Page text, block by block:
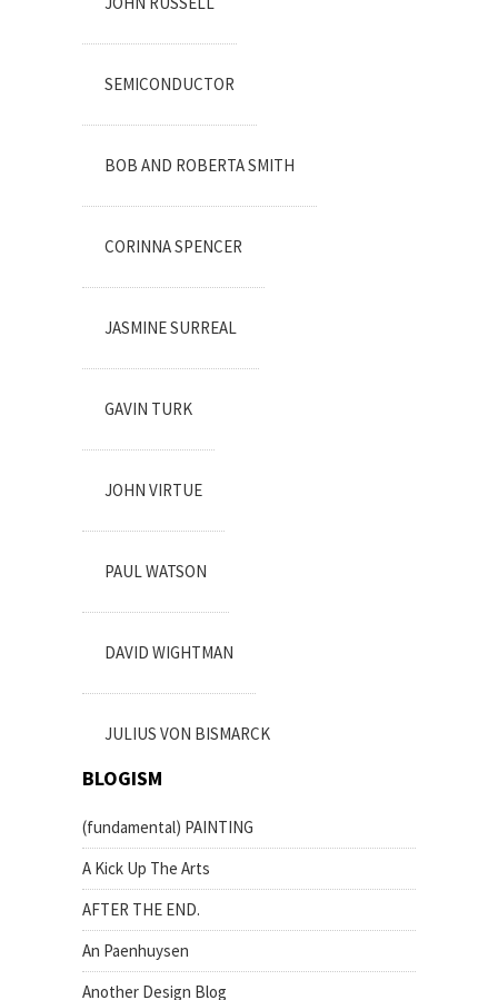
SEMICONDUCTOR
BOB AND ROBERTA SMITH
CORINNA SPENCER
JASMINE SURREAL
GAVIN TURK
JOHN VIRTUE
PAUL WATSON
DAVID WIGHTMAN
JULIUS VON BISMARCK
BLOGISM
(fundamental) PAINTING
A Kick Up The Arts
AFTER THE END.
An Paenhuysen
Another Design Blog